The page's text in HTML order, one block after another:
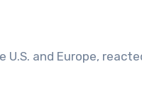
and Europe,